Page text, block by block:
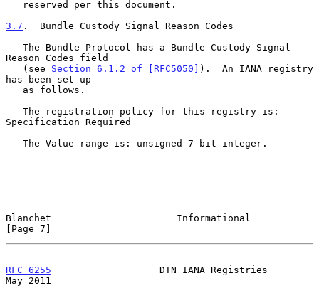
3.7 .  Bundle Custody Signal Reason Codes
Reason Codes field
   (see
Section 6.1.2 of [RFC5050] ).  An IANA registry
has been set up
Specification Required
Blanchet                      Informational
[Page 7]
RFC 6255
                   DTN IANA Registries
May 2011